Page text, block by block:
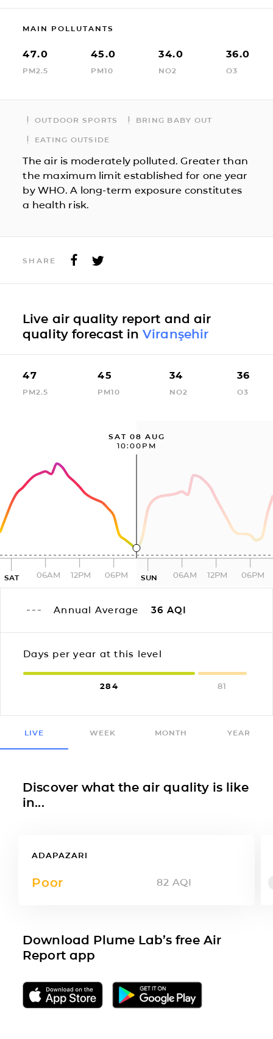
MAIN POLLUTANTS
47.0
PM2.5
45.0
PM10
34.0
NO2
36.0
O3
OUTDOOR SPORTS BRING BABY OUT
EATING OUTSIDE
The air is moderately polluted. Greater than
the maximum limit established for one year
by WHO. A long-term exposure constitutes
a health risk.
SHARE
Live air quality report and air
quality forecast inViranşehir
47
PM2.5
45
PM10
34
NO2
36
O3
SAT 08 AUG
10:00PM
SAT 06AM 12PM 06PM SUN 06AM 12PM 06PM
Annual Average 36 AQI
Days per year at this level
284 81
LIVE WEEK MONTH YEAR
Discover what the air quality is like
in...
ADAPAZARI
Poor 82 AQI
Download Plume Lab’s free Air
Report app